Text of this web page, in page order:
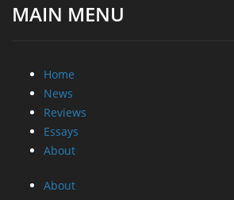
MAIN MENU
Home
News
Reviews
Essays
About
About